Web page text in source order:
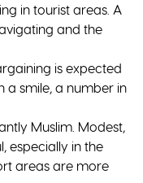
in tourist areas. A
and the
is expected
a smile, a number in
Muslim. Modest,
especially in the
areas are more